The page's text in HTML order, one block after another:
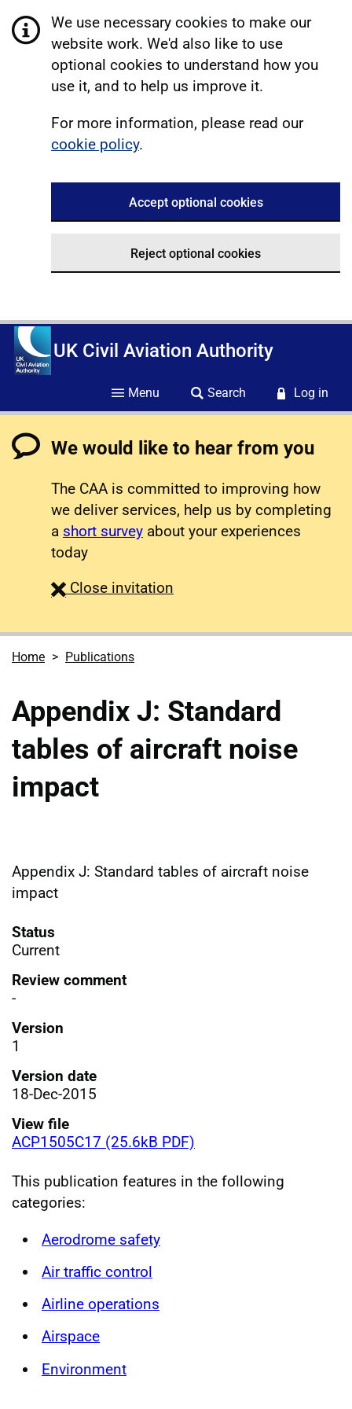
We use necessary cookies to make our
website work. We'd also like to use
optional cookies to understand how you
use it, and to help us improve it.
For more information, please read our
cookie policy.
Accept optional cookies
Reject optional cookies
UK Civil Aviation Authority
Menu Search Log in
We would like to hear from you
The CAA is committed to improving how
we deliver services, help us by completing
a short survey about your experiences
today
Close survey
invitation
Home Publications
Appendix J: Standard
tables of aircraft noise
impact
Appendix J: Standard tables of aircraft noise
impact
Status
Current
Review comment
-
Version
1
Version date
18-Dec-2015
View file
ACP1505C17 (25.6kB PDF)
This publication features in the following
categories:
Aerodrome safety
Air traffic control
Airline operations
Airspace
Environment